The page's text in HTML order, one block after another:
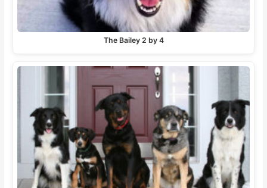
The Bailey 2 by 4